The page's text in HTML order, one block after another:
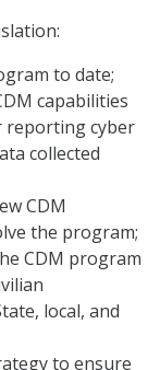
to date;
capabilities
reporting cyber
collected
CDM
the program;
CDM program
local, and
to ensure